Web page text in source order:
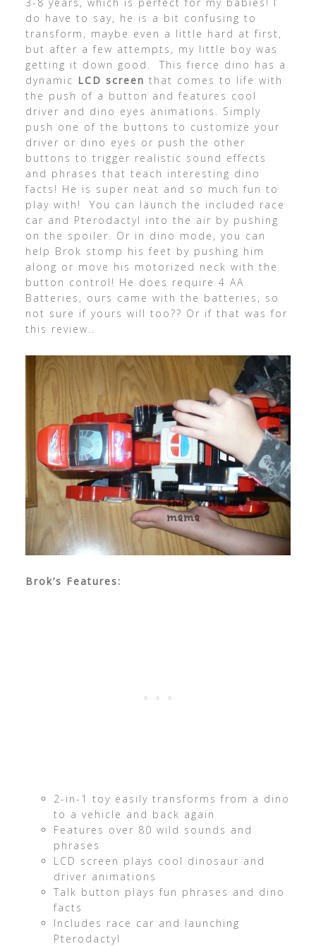
3-8 years, which is perfect for my babies! I
do have to say, he is a bit confusing to
transform, maybe even a little hard at first,
but after a few attempts, my little boy was
getting it down good. This fierce dino has a
dynamic LCD screen that comes to life with
the push of a button and features cool
driver and dino eyes animations. Simply
push one of the buttons to customize your
driver or dino eyes or push the other
buttons to trigger realistic sound effects
and phrases that teach interesting dino
facts! He is super neat and so much fun to
play with! You can launch the included race
car and Pterodactyl into the air by pushing
on the spoiler. Or in dino mode, you can
help Brok stomp his feet by pushing him
along or move his motorized neck with the
button control! He does require 4 AA
Batteries, ours came with the batteries, so
not sure if yours will too?? Or if that was for
this review..
Brok’s Features:
2-in-1 toy easily transforms from a dino
to a vehicle and back again
Features over 80 wild sounds and
phrases
LCD screen plays cool dinosaur and
driver animations
Talk button plays fun phrases and dino
facts
Includes race car and launching
Pterodactyl